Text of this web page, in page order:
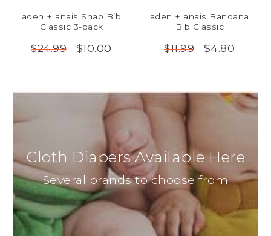
aden + anais Snap Bib
Classic 3-pack
$24.99 $10.00
aden + anais Bandana
Bib Classic
$11.99 $4.80
Cloth Diapers Available Here
Several brands to choose from